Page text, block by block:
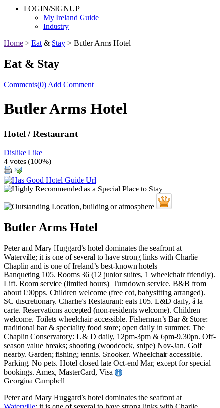
LOGIN/SIGNUP
My Ireland Guide
Industry
Home > Eat & Stay > Butler Arms Hotel
Eat & Stay
Comments(0) Add Comment
Butler Arms Hotel
Hotel / Restaurant
Dislike Like
4 votes (100%)
Butler Arms Hotel
Peter and Mary Huggard’s hotel dominates the seafront at
Waterville; it is one of several to have strong links with Charlie
Chaplin and is one of Ireland’s best-known hotels
Banqueting 105. Rooms 36 (12 junior suites, 1 wheelchair friendly).
Lift. Room service (limited hours). Turndown service. B&B from
about €90pps. Children welcome (free cot, babysitting arranged).
SC discretionary. Charlie’s Restaurant: eats 105. L&D daily, á la
carte. Reservations accepted (non-residents welcome). Children
welcome. Toilets wheelchair accessible. Fisherman’s Bar & Store:
traditional bar & speciality food store; open daily in summer. The
Chaplin Conservatory: L & D daily, 12pm-3pm & 6pm-9.30pn. Off-
season value breaks; shooting (woodcock, snipe) Nov-Jan. Golf
nearby. Garden; fishing; tennis. Snooker. Wheelchair accessible.
Parking. No pets. Hotel closed late Oct-end Mar, except for special
bookings. Amex, MasterCard, Visa
Georgina Campbell
Peter and Mary Huggard’s hotel dominates the seafront at